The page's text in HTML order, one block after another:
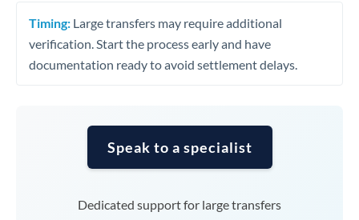
Timing: Large transfers may require additional
verification. Start the process early and have
documentation ready to avoid settlement delays.
Speak to a specialist
Dedicated support for large transfers